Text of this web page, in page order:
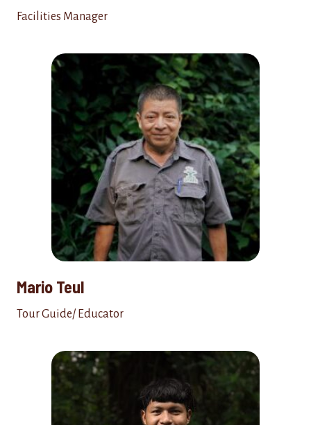
Facilities Manager
Mario Teul
Tour Guide/ Educator